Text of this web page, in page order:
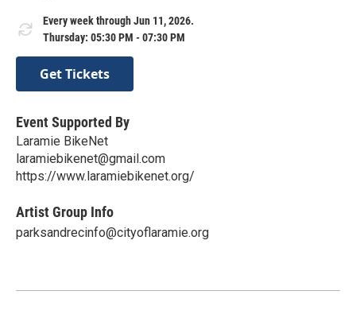
Every week through Jun 11, 2026.
Thursday: 05:30 PM - 07:30 PM
Get Tickets
Event Supported By
Laramie BikeNet
laramiebikenet@gmail.com
https://www.laramiebikenet.org/
Artist Group Info
parksandrecinfo@cityoflaramie.org